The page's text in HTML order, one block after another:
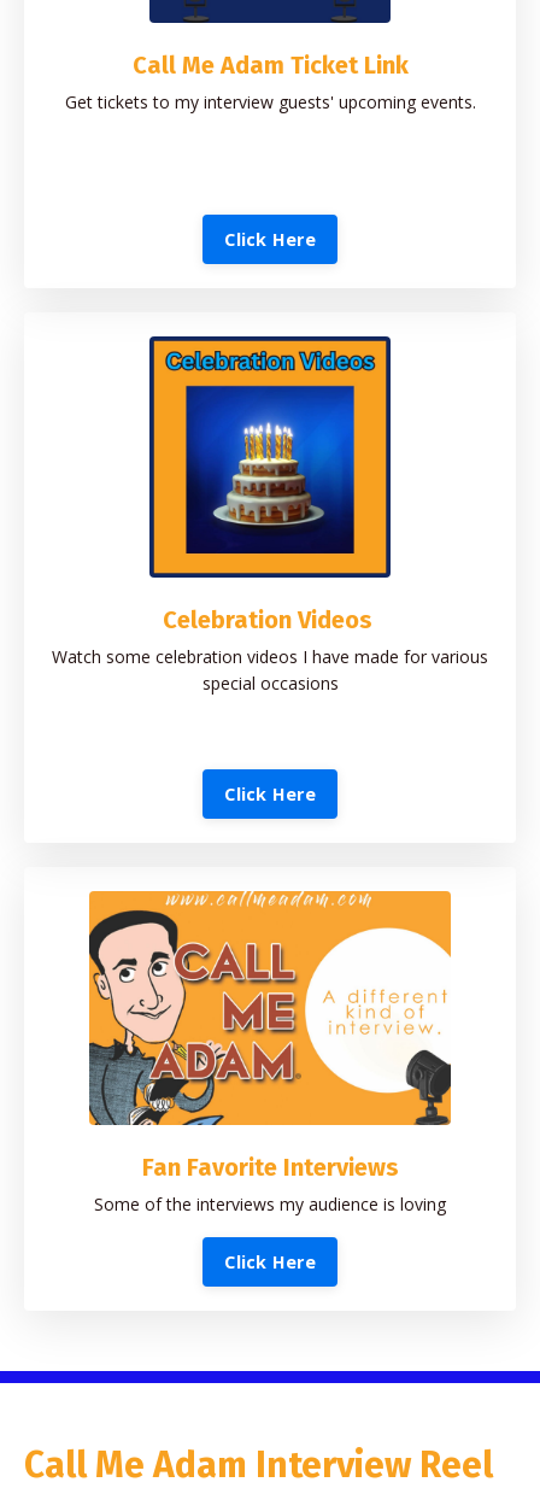
Call Me Adam Ticket Link
Get tickets to my interview guests' upcoming events.
Click Here
Celebration Videos
Watch some celebration videos I have made for various
special occasions
Click Here
Fan Favorite Interviews
Some of the interviews my audience is loving
Click Here
Call Me Adam Interview Reel